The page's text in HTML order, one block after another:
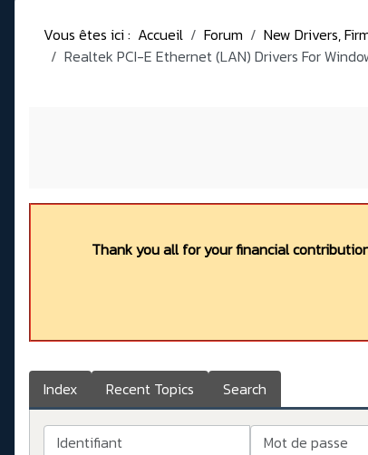
Vous êtes ici : Accueil Forum New Drivers,
Realtek PCI-E Ethernet (LAN) Drivers For
Thank you all for your financial
Index Recent Topics Search
Identifiant Mot de passe